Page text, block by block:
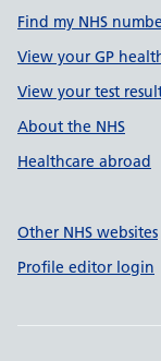
Find my NHS
View your GP
View your test
About the NHS
Healthcare abroad
Other NHS websites
Profile editor login